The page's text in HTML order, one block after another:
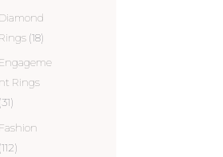
Diamond
Rings (18)
Engageme
nt Rings
(31)
Fashion
(112)